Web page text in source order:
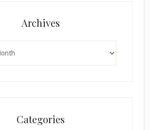
Archives
Categories